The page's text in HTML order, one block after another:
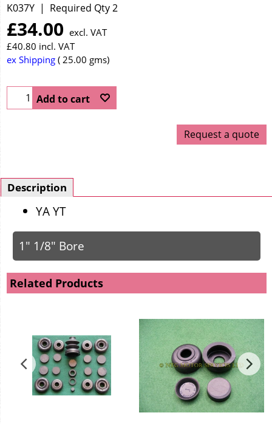
K037Y Required Qty 2
£34.00 excl. VAT
£40.80 incl. VAT
ex Shipping
25.00 gms
Add to cart
Request a quote
Description
YA YT
1" 1/8" Bore
Related Products